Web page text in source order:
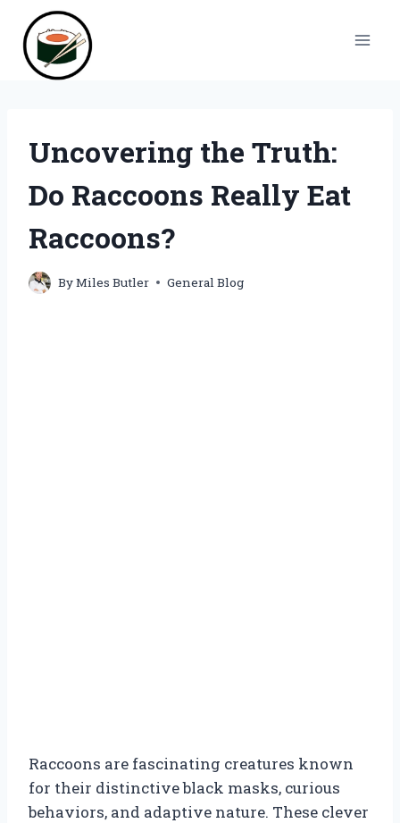
content
Uncovering the Truth:
Do Raccoons Really Eat
Raccoons?
ByMiles Butler General Blog
Raccoons are fascinating creatures known
for their distinctive black masks, curious
behaviors, and adaptive nature. These clever